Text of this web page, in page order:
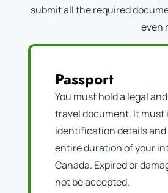
submit all the required
even
Passport
You must hold a legal
travel document. It must
identification details and
entire duration of your
Canada. Expired or
not be accepted.